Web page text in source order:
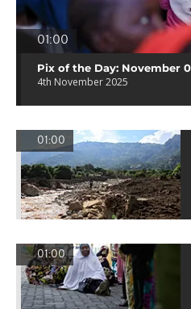
01:00
Pix of the Day: November
4th November 2025
01:00
01:00